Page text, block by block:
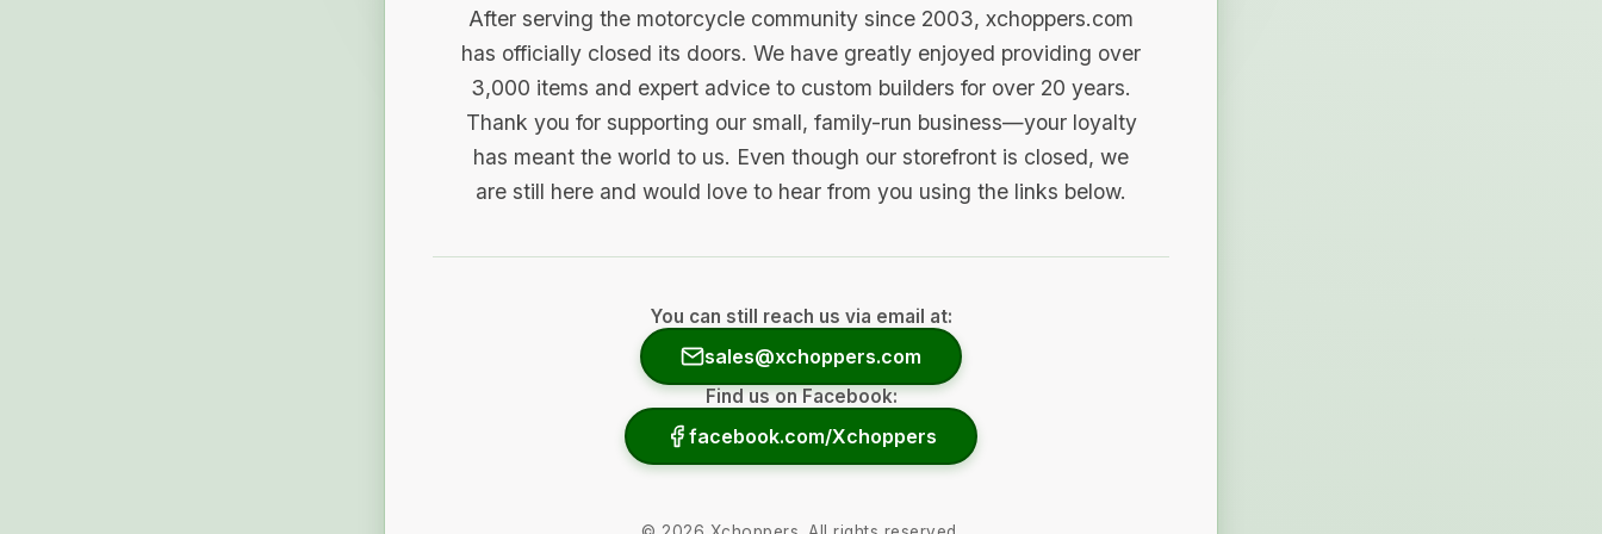
After serving the motorcycle community since 2003, xchoppers.com
has officially closed its doors. We have greatly enjoyed providing over
3,000 items and expert advice to custom builders for over 20 years.
Thank you for supporting our small, family-run business—your loyalty
has meant the world to us. Even though our storefront is closed, we
are still here and would love to hear from you using the links below.
You can still reach us via email at:
sales@xchoppers.com
Find us on Facebook:
facebook.com/Xchoppers